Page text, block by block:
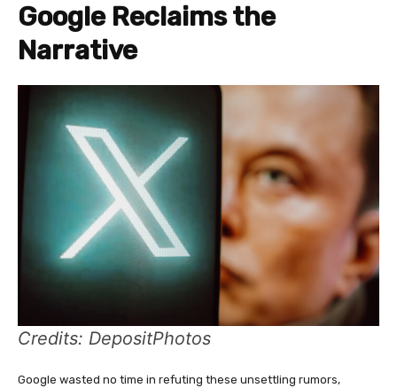
Google Reclaims the
Narrative
Credits: DepositPhotos
Google wasted no time in refuting these unsettling rumors,